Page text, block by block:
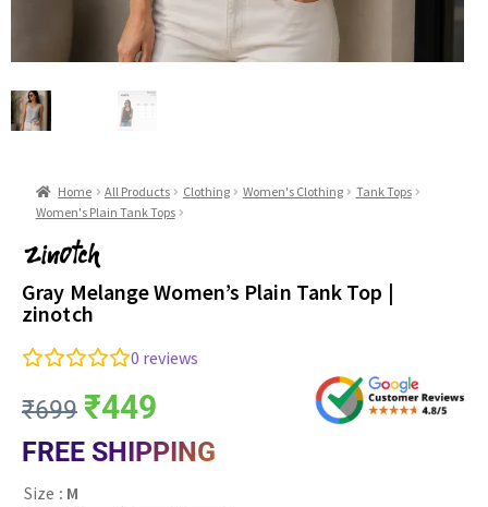
Home All Products Clothing Women's Clothing
Tank Tops
Women's Plain Tank Tops
Gray Melange Women’s Plain Tank Top |
zinotch
0 reviews
₹699 ₹449
FREE SHIPPING
Size : M